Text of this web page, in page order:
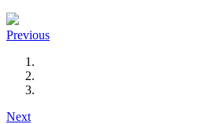
Previous
Next